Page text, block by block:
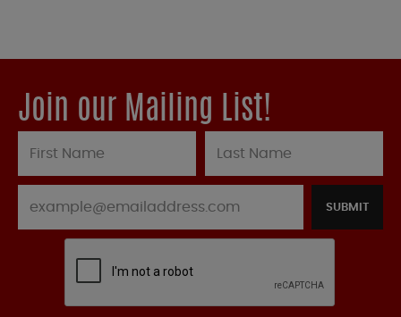
Join our Mailing List!
SUBMIT